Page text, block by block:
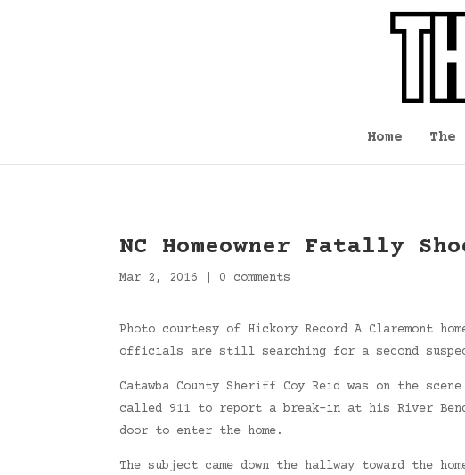
Home The
NC Homeowner Fatally
Mar 2, 2016 0 comments
Photo courtesy of Hickory Record A Claremont
officials are still searching for a second
Catawba County Sheriff Coy Reid was on the
called 911 to report a break-in at his River
door to enter the home.
The subject came down the hallway toward the